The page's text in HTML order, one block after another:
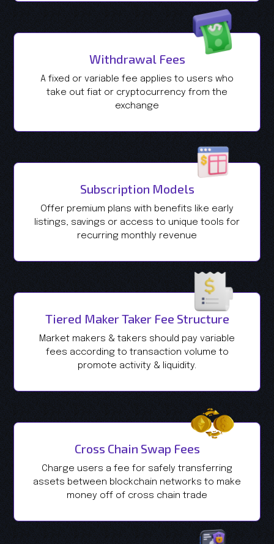
Withdrawal Fees
A fixed or variable fee applies to users who
take out fiat or cryptocurrency from the
exchange
Subscription Models
Offer premium plans with benefits like early
listings, savings or access to unique tools for
recurring monthly revenue
Tiered Maker Taker Fee Structure
Market makers & takers should pay variable
fees according to transaction volume to
promote activity & liquidity.
Cross Chain Swap Fees
Charge users a fee for safely transferring
assets between blockchain networks to make
money off of cross chain trade